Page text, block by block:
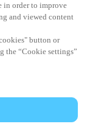
in order to improve
and viewed content
button or
the “Cookie settings”